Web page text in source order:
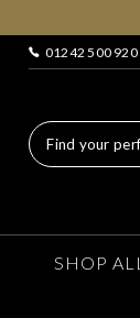
01242 500 920
SHOP ALL